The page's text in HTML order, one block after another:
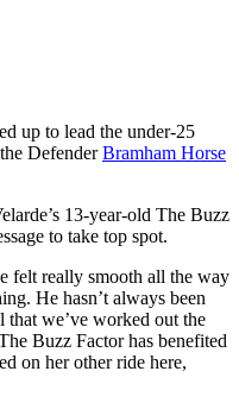
up to lead the under-25
DefenderBramham Horse
13-year-old The Buzz
to take top spot.
felt really smooth all the way
He hasn’t always been
that we’ve worked out the
Buzz Factor has benefited
on her other ride here,